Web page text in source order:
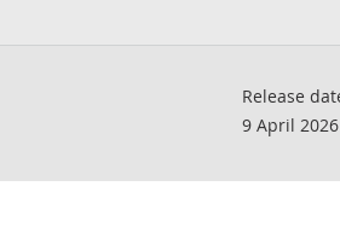
Release
9 April 2026